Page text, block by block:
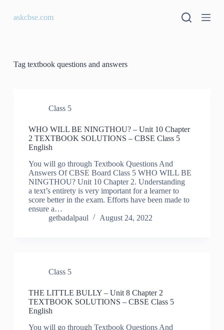
kaskcbse.com
Tagtextbook questions and answers
Class 5
WHO WILL BE NINGTHOU? – Unit 10 Chapter
2 TEXTBOOK SOLUTIONS – CBSE Class 5
English
You will go through Textbook Questions And
Answers Of CBSE Board Class 5 WHO WILL BE
NINGTHOU? Unit 10 Chapter 2. Understanding
a text’s entirety is very important for a learner to
score better in the exam. Efforts have been made to
ensure a…
getbadalpaul
August 24, 2022
Class 5
THE LITTLE BULLY – Unit 8 Chapter 2
TEXTBOOK SOLUTIONS – CBSE Class 5
English
You will go through Textbook Questions And